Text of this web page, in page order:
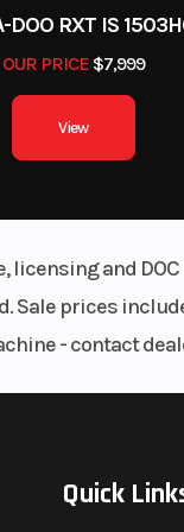
OUR PRICE$7,999
View
and
prices
- contact
Quick